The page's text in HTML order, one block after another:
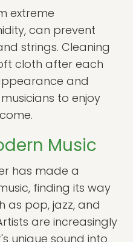
extreme
can prevent
strings. Cleaning
cloth after each
and
to enjoy
Music
has made a
finding its way
as pop, jazz, and
are increasingly
unique sound into